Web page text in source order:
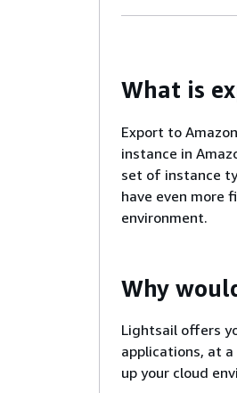
What is
Export to
instance in
set of instance
have even more
environment.
Why
Lightsail offers
applications, at
up your cloud